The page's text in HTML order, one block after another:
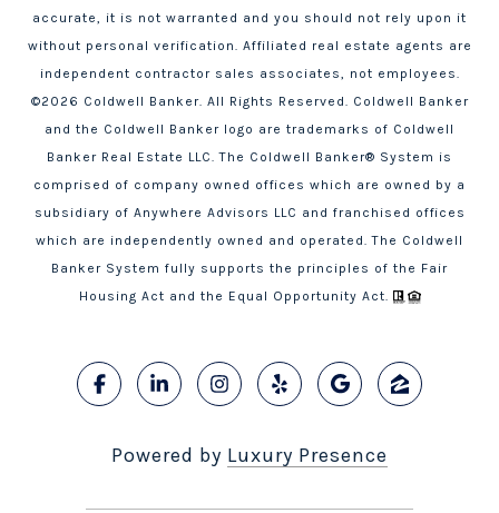
accurate, it is not warranted and you should not rely upon it
without personal verification. Affiliated real estate agents are
independent contractor sales associates, not employees.
©2026 Coldwell Banker. All Rights Reserved. Coldwell Banker
and the Coldwell Banker logo are trademarks of Coldwell
Banker Real Estate LLC. The Coldwell Banker® System is
comprised of company owned offices which are owned by a
subsidiary of Anywhere Advisors LLC and franchised offices
which are independently owned and operated. The Coldwell
Banker System fully supports the principles of the Fair
Housing Act and the Equal Opportunity Act.
Powered by Luxury Presence